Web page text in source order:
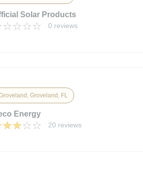
Solar Products
0 reviews
Groveland, FL
Energy
20 reviews